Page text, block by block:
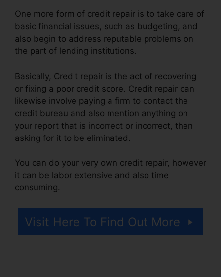
One more form of credit repair is to take care of
basic financial issues, such as budgeting, and
also begin to address reputable problems on
the part of lending institutions.
Basically, Credit repair is the act of recovering
or fixing a poor credit score. Credit repair can
likewise involve paying a firm to contact the
credit bureau and also mention anything on
your report that is incorrect or incorrect, then
asking for it to be eliminated.
You can do your very own credit repair, however
it can be labor extensive and also time
consuming.
Visit Here To Find Out More